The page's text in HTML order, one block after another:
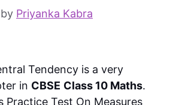
by Priyanka Kabra
Tendency is a very
in CBSE Class 10 Maths.
Practice Test On Measures